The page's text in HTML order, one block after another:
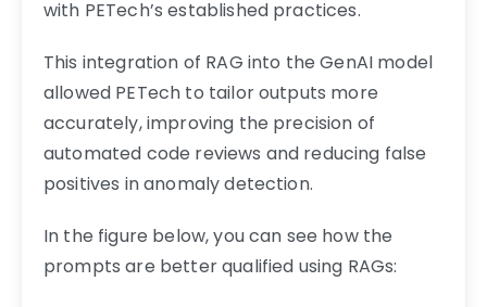
with PETech’s established practices.
This integration of RAG into the GenAI model
allowed PETech to tailor outputs more
accurately, improving the precision of
automated code reviews and reducing false
positives in anomaly detection.
In the figure below, you can see how the
prompts are better qualified using RAGs: